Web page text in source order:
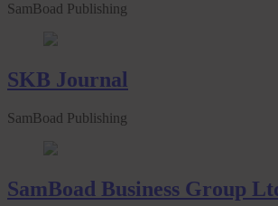
SamBoad Publishing
SKB Journal
SamBoad Publishing
SamBoad Business Group